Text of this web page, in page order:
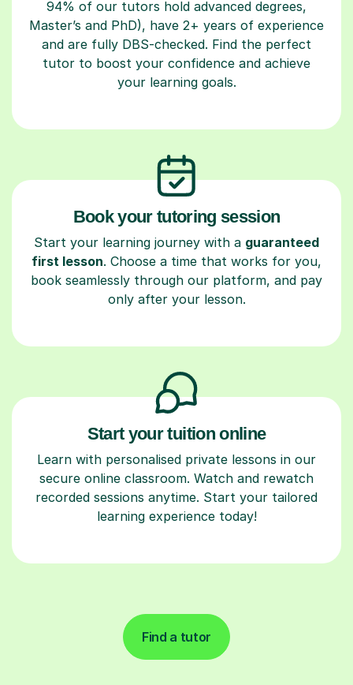
94% of our tutors hold advanced degrees,
Master’s and PhD), have 2+ years of experience
and are fully DBS-checked. Find the perfect
tutor to boost your confidence and achieve
your learning goals.
Book your tutoring session
Start your learning journey with a guaranteed
first lesson. Choose a time that works for you,
book seamlessly through our platform, and pay
only after your lesson.
Start your tuition online
Learn with personalised private lessons in our
secure online classroom. Watch and rewatch
recorded sessions anytime. Start your tailored
learning experience today!
Find a tutor